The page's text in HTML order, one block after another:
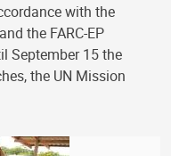
with the
the FARC-EP
September 15 the
the UN Mission